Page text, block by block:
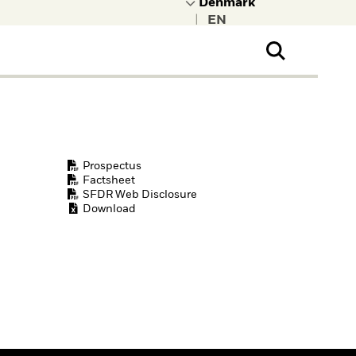
Prospectus
Factsheet
SFDR Web Disclosure
Download